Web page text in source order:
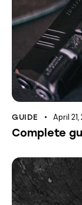
GUIDE April
Complete